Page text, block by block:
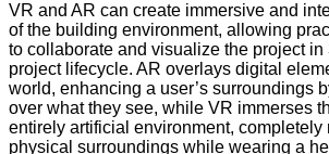
VR and AR can create immersive and
of the building environment, allowing
to collaborate and visualize the project in
project lifecycle. AR overlays digital
world, enhancing a user’s surroundings
over what they see, while VR immerses
entirely artificial environment, completely
physical surroundings while wearing a